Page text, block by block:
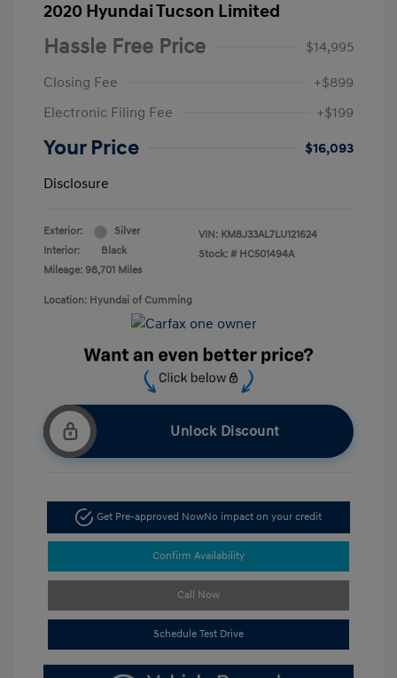
2020 Hyundai Tucson Limited
Hassle Free Price
$14,995
Closing Fee
+$899
Electronic Filing Fee
+$199
Your Price
$16,093
Disclosure
Exterior:
Silver
Interior:
Black
Mileage: 98,701 Miles
VIN: KM8J33AL7LU121624
Stock: # HC501494A
Location: Hyundai of Cumming
Unlock Discount
Get Pre-approved NowNo impact on your credit
Confirm Availability
Call Now
Schedule Test Drive